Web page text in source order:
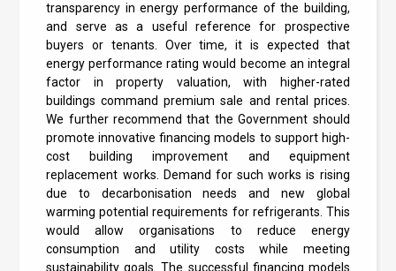
transparency in energy performance of the building,
and serve as a useful reference for prospective
buyers or tenants. Over time, it is expected that
energy performance rating would become an integral
factor in property valuation, with higher-rated
buildings command premium sale and rental prices.
We further recommend that the Government should
promote innovative financing models to support high-
cost building improvement and equipment
replacement works. Demand for such works is rising
due to decarbonisation needs and new global
warming potential requirements for refrigerants. This
would allow organisations to reduce energy
consumption and utility costs while meeting
sustainability goals. The successful financing models